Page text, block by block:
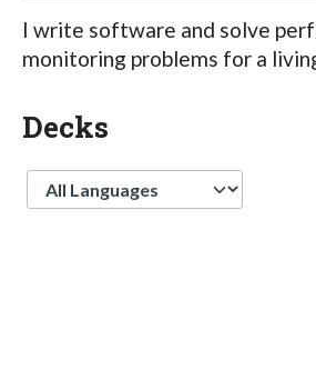
I write software and solve
monitoring problems for a
Decks
Language